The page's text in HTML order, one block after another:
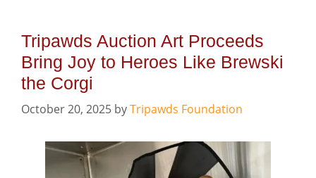
Tripawds Auction Art Proceeds
Bring Joy to Heroes Like Brewski
the Corgi
October 20, 2025 byTripawds Foundation